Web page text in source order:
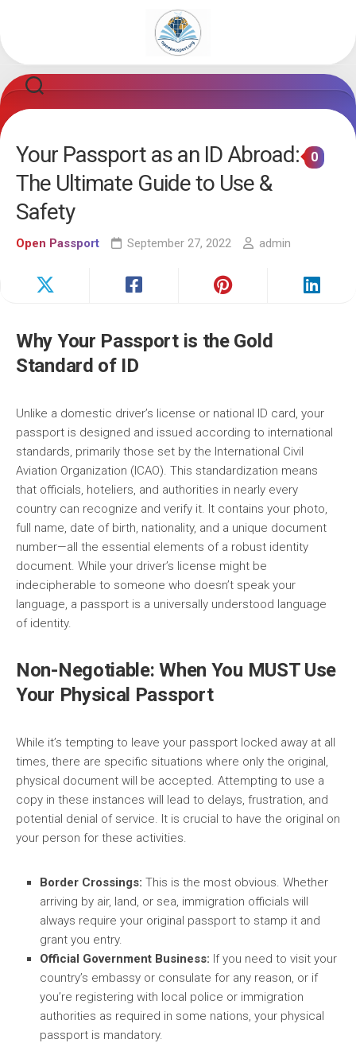
content
Your Passport as an ID Abroad:
The Ultimate Guide to Use &
Safety
Open Passport September 27, 2022 admin
0
Why Your Passport is the Gold
Standard of ID
Unlike a domestic driver’s license or national ID card, your
passport is designed and issued according to international
standards, primarily those set by the International Civil
Aviation Organization (ICAO). This standardization means
that officials, hoteliers, and authorities in nearly every
country can recognize and verify it. It contains your photo,
full name, date of birth, nationality, and a unique document
number—all the essential elements of a robust identity
document. While your driver’s license might be
indecipherable to someone who doesn’t speak your
language, a passport is a universally understood language
of identity.
Non-Negotiable: When You MUST Use
Your Physical Passport
While it’s tempting to leave your passport locked away at all
times, there are specific situations where only the original,
physical document will be accepted. Attempting to use a
copy in these instances will lead to delays, frustration, and
potential denial of service. It is crucial to have the original on
your person for these activities.
Border Crossings: This is the most obvious. Whether
arriving by air, land, or sea, immigration officials will
always require your original passport to stamp it and
grant you entry.
Official Government Business: If you need to visit your
country’s embassy or consulate for any reason, or if
you’re registering with local police or immigration
authorities as required in some nations, your physical
passport is mandatory.